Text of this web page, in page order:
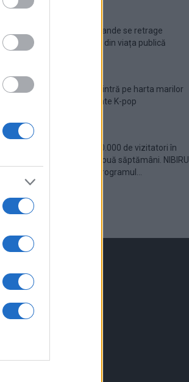
Ariana Grande se retrage
temporar din viața publică
România intră pe harta marilor
evenimente K-pop
Peste 700.000 de vizitatori în
primele două săptămâni. NIBIRU
extinde programul...
Linkuri utile
Contact